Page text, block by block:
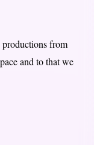
from
and to that we